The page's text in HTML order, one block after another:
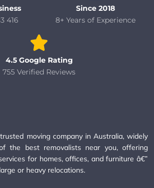
416
Since 2018
8+ Years of Experience
4.5 Google Rating
755 Verified Reviews
moving company in Australia, widely
the best removalists near you, offering
for homes, offices, and furniture â€”
or heavy relocations.